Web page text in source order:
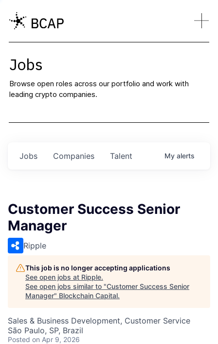
Jobs
Browse open roles across our portfolio and work with
leading crypto companies.
Jobs Companies Talent My alerts
Customer Success Senior
Manager
Ripple
This job is no longer accepting applications
See open jobs at Ripple.
See open jobs similar to "Customer Success Senior
Manager" Blockchain Capital.
Sales & Business Development, Customer Service
São Paulo, SP, Brazil
Posted on Apr 9, 2026